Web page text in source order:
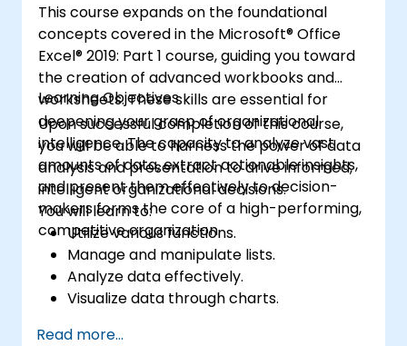
forecasts for strategic decision-making.
This course expands on the foundational
concepts covered in the Microsoft® Office
Excel® 2019: Part 1 course, guiding you toward
the creation of advanced workbooks and
worksheets. These skills are essential for
deepening your grasp of organizational
intelligence. The capacity to analyze vast
amounts of data, extract actionable insights,
and present them effectively to decision-
makers forms the core of a high-performing,
competitive organization.
Learning Objectives
Upon successful completion of this course,
you will be able to harness the power of data
analysis and presentation to drive informed,
intelligent organizational decisions.
You will learn to:
Utilize various functions.
Manage and manipulate lists.
Analyze data effectively.
Visualize data through charts.
Read more...